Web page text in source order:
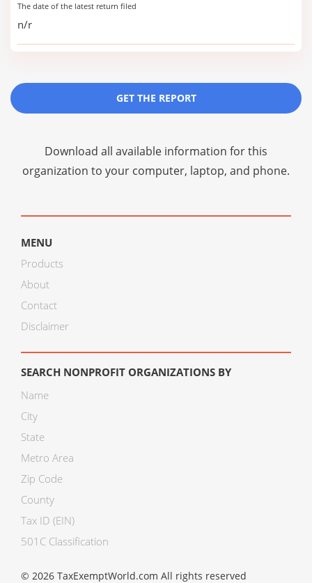
The date of the latest return filed
n/r
GET THE REPORT
Download all available information for this
organization to your computer, laptop, and phone.
MENU
Products
About
Contact
Disclaimer
SEARCH NONPROFIT ORGANIZATIONS BY
Name
City
State
Metro Area
Zip Code
County
Tax ID (EIN)
501C Classification
© 2026 TaxExemptWorld.com All rights reserved